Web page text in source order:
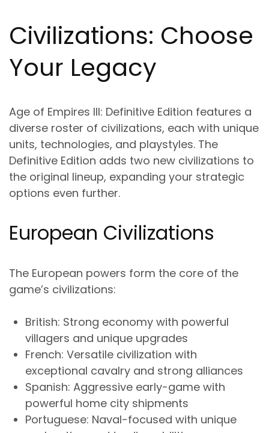
Civilizations: Choose
Your Legacy
Age of Empires III: Definitive Edition features a
diverse roster of civilizations, each with unique
units, technologies, and playstyles. The
Definitive Edition adds two new civilizations to
the original lineup, expanding your strategic
options even further.
European Civilizations
The European powers form the core of the
game’s civilizations:
British: Strong economy with powerful
villagers and unique upgrades
French: Versatile civilization with
exceptional cavalry and strong alliances
Spanish: Aggressive early-game with
powerful home city shipments
Portuguese: Naval-focused with unique